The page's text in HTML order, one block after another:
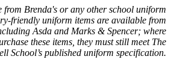
from Brenda's or any other school uniform
friendly uniform items are available from
Asda and Marks & Spencer; where
these items, they must still meet The
School’s published uniform specification.